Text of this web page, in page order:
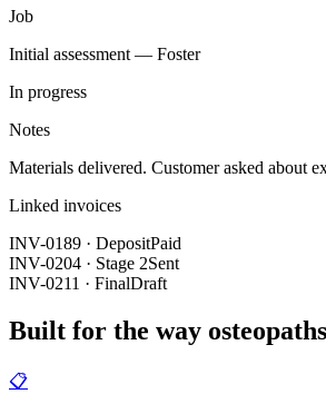
Job
Initial assessment — Foster
In progress
Notes
Materials delivered. Customer asked about
Linked invoices
INV-0189 · DepositPaid
INV-0204 · Stage 2Sent
INV-0211 · FinalDraft
Built for the way
📋